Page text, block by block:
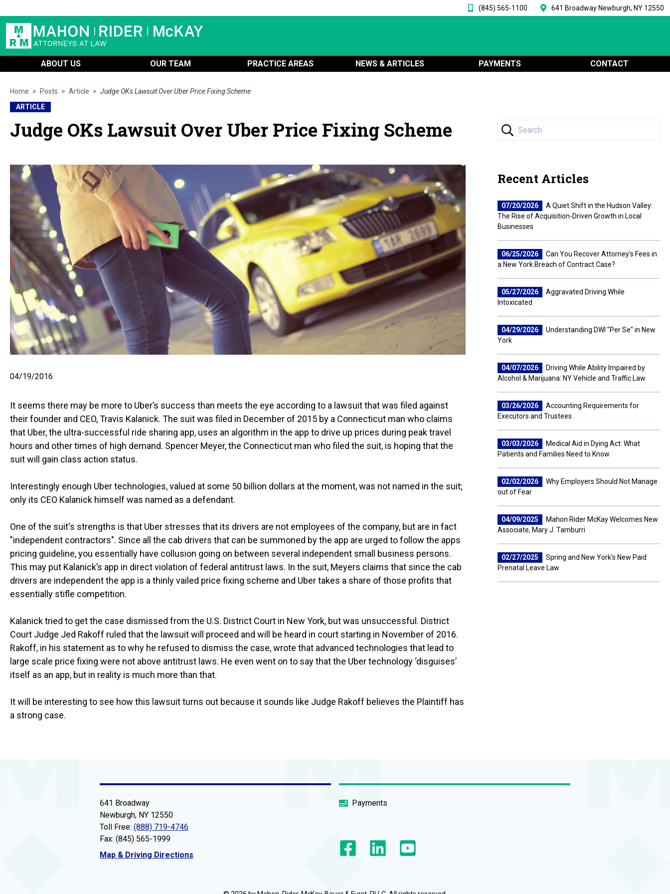
(845) 565-1100 641 Broadway Newburgh, NY 12550
ABOUT US OUR TEAM PRACTICE AREAS NEWS & ARTICLES PAYMENTS CONTACT
Home > Posts > Article > Judge OKs Lawsuit Over Uber Price Fixing Scheme
ARTICLE
Judge OKs Lawsuit Over Uber Price Fixing Scheme
04/19/2016
It seems there may be more to Uber’s success than meets the eye according to a lawsuit that was filed against
their founder and CEO, Travis Kalanick. The suit was filed in December of 2015 by a Connecticut man who claims
that Uber, the ultra-successful ride sharing app, uses an algorithm in the app to drive up prices during peak travel
hours and other times of high demand. Spencer Meyer, the Connecticut man who filed the suit, is hoping that the
suit will gain class action status.
Interestingly enough Uber technologies, valued at some 50 billion dollars at the moment, was not named in the suit;
only its CEO Kalanick himself was named as a defendant.
One of the suit's strengths is that Uber stresses that its drivers are not employees of the company, but are in fact
"independent contractors". Since all the cab drivers that can be summoned by the app are urged to follow the apps
pricing guideline, you essentially have collusion going on between several independent small business persons.
This may put Kalanick’s app in direct violation of federal antitrust laws. In the suit, Meyers claims that since the cab
drivers are independent the app is a thinly vailed price fixing scheme and Uber takes a share of those profits that
essentially stifle competition.
Kalanick tried to get the case dismissed from the U.S. District Court in New York, but was unsuccessful. District
Court Judge Jed Rakoff ruled that the lawsuit will proceed and will be heard in court starting in November of 2016.
Rakoff, in his statement as to why he refused to dismiss the case, wrote that advanced technologies that lead to
large scale price fixing were not above antitrust laws. He even went on to say that the Uber technology ‘disguises’
itself as an app, but in reality is much more than that.
It will be interesting to see how this lawsuit turns out because it sounds like Judge Rakoff believes the Plaintiff has
a strong case.
Recent Articles
07/20/2026
A Quiet Shift in the Hudson Valley:
The Rise of Acquisition-Driven Growth in Local
Businesses
06/25/2026
Can You Recover Attorney's Fees in
a New York Breach of Contract Case?
05/27/2026
Aggravated Driving While
Intoxicated
04/29/2026
Understanding DWI "Per Se" in New
York
04/07/2026
Driving While Ability Impaired by
Alcohol & Marijuana: NY Vehicle and Traffic Law
03/26/2026
Accounting Requirements for
Executors and Trustees
03/03/2026
Medical Aid in Dying Act: What
Patients and Families Need to Know
02/02/2026
Why Employers Should Not Manage
out of Fear
04/09/2025
Mahon Rider McKay Welcomes New
Associate, Mary J. Tamburri
02/27/2025
Spring and New York's New Paid
Prenatal Leave Law
641 Broadway
Newburgh, NY 12550
Toll Free: (888) 719-4746
Fax: (845) 565-1999
Map & Driving Directions
Payments